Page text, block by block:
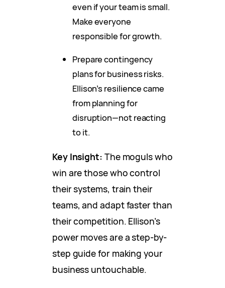
even if your team is small.
Make everyone
responsible for growth.
Prepare contingency
plans for business risks.
Ellison’s resilience came
from planning for
disruption—not reacting
to it.
Key Insight: The moguls who
win are those who control
their systems, train their
teams, and adapt faster than
their competition. Ellison’s
power moves are a step-by-
step guide for making your
business untouchable.